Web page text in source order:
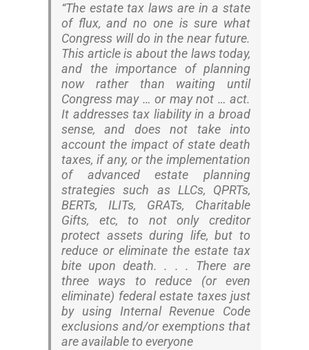
“The estate tax laws are in a state
of flux, and no one is sure what
Congress will do in the near future.
This article is about the laws today,
and the importance of planning
now rather than waiting until
Congress may … or may not … act.
It addresses tax liability in a broad
sense, and does not take into
account the impact of state death
taxes, if any, or the implementation
of advanced estate planning
strategies such as LLCs, QPRTs,
BERTs, ILITs, GRATs, Charitable
Gifts, etc, to not only creditor
protect assets during life, but to
reduce or eliminate the estate tax
bite upon death. . . . There are
three ways to reduce (or even
eliminate) federal estate taxes just
by using Internal Revenue Code
exclusions and/or exemptions that
are available to everyone